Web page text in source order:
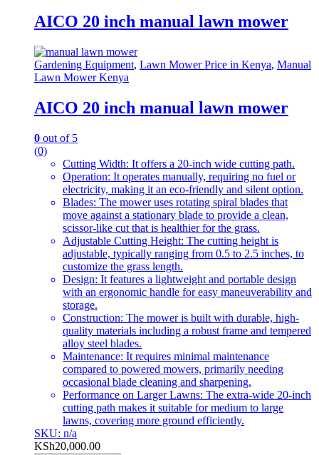
AICO 20 inch manual lawn mower
Gardening Equipment, Lawn Mower Price in Kenya, Manual
Lawn Mower Kenya
AICO 20 inch manual lawn mower
0 out of 5
(0)
Cutting Width: It offers a 20-inch wide cutting path.
Operation: It operates manually, requiring no fuel or
electricity, making it an eco-friendly and silent option.
Blades: The mower uses rotating spiral blades that
move against a stationary blade to provide a clean,
scissor-like cut that is healthier for the grass.
Adjustable Cutting Height: The cutting height is
adjustable, typically ranging from 0.5 to 2.5 inches, to
customize the grass length.
Design: It features a lightweight and portable design
with an ergonomic handle for easy maneuverability and
storage.
Construction: The mower is built with durable, high-
quality materials including a robust frame and tempered
alloy steel blades.
Maintenance: It requires minimal maintenance
compared to powered mowers, primarily needing
occasional blade cleaning and sharpening.
Performance on Larger Lawns: The extra-wide 20-inch
cutting path makes it suitable for medium to large
lawns, covering more ground efficiently.
SKU: n/a
KSh20,000.00